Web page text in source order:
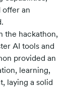
offer an
the hackathon,
AI tools and
provided an
learning,
laying a solid